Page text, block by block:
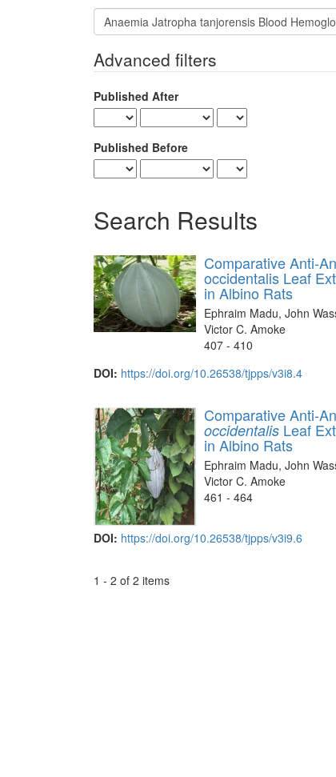
Search
articles
Advanced filters
Published After
Published Before
Search Results
Comparative Anti-
occidentalis Leaf
in Albino Rats
Ephraim Madu, John
Victor C. Amoke
407 - 410
DOI: https://doi.org/10.26538/tjpps/v3i8.4
Comparative Anti-
occidentalis Leaf
in Albino Rats
Ephraim Madu, John
Victor C. Amoke
461 - 464
DOI: https://doi.org/10.26538/tjpps/v3i9.6
1 - 2 of 2 items